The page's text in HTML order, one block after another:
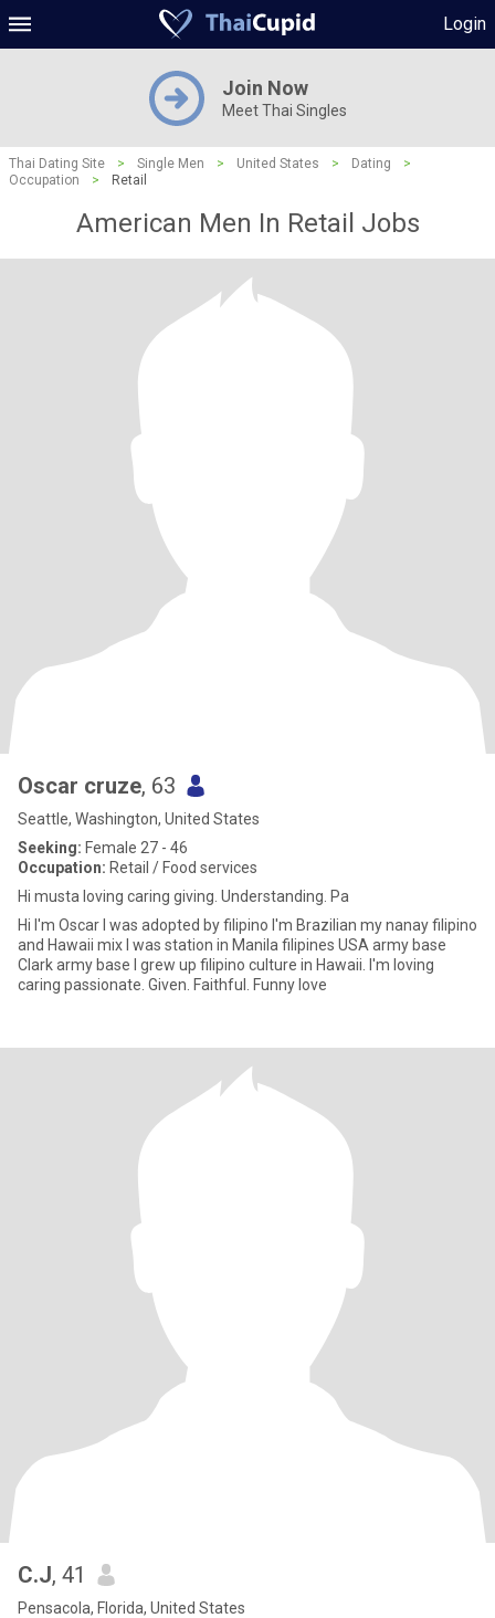
Login
Join Now
Meet Thai Singles
Thai Dating Site > Single Men > United States > Dating
>
Occupation
> Retail
American Men In Retail Jobs
Oscar cruze, 63
Seattle, Washington, United States
Seeking: Female 27 - 46
Occupation: Retail / Food services
Hi musta loving caring giving. Understanding. Pa
Hi I'm Oscar I was adopted by filipino I'm Brazilian my nanay filipino
and Hawaii mix I was station in Manila filipines USA army base
Clark army base I grew up filipino culture in Hawaii. I'm loving
caring passionate. Given. Faithful. Funny love
C.J, 41
Pensacola, Florida, United States